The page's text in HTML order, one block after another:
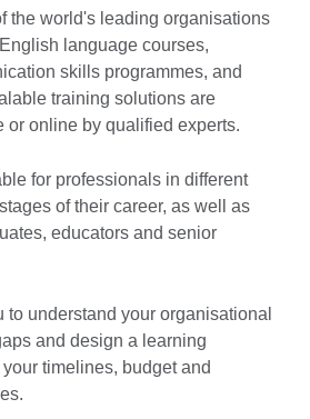
the world's leading organisations
language courses,
skills programmes, and
training solutions are
or online by qualified experts.
for professionals in different
of their career, as well as
educators and senior
understand your organisational
and design a learning
timelines, budget and